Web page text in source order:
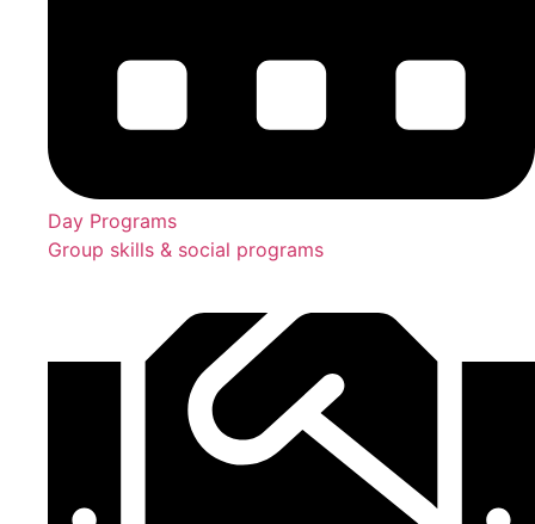
Day Programs
Group skills & social programs